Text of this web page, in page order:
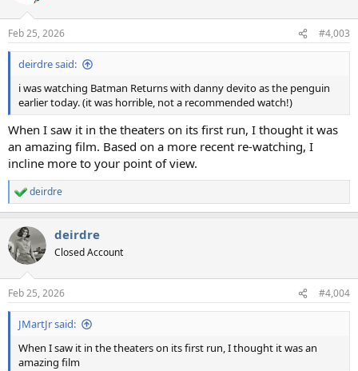
s
:
Feb 25, 2026 #4,003
deirdre said:
i was watching Batman Returns with danny devito as the penguin
earlier today. (it was horrible, not a recommended watch!)
When I saw it in the theaters on its first run, I thought it was
an amazing film. Based on a more recent re-watching, I
incline more to your point of view.
R
e
c
t
i
s
:
deirdre
deirdre
Closed Account
Feb 25, 2026 #4,004
JMartJr said:
When I saw it in the theaters on its first run, I thought it was an
amazing film